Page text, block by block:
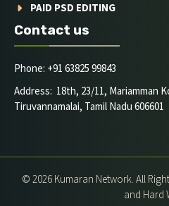
PAID PSD EDITING
Contact us
Phone: +91 63825 99843
Address: 18th, 23/11, Mariamman
Tiruvannamalai, Tamil Nadu 606601
© 2026 Kumaran Network. All
and Hard